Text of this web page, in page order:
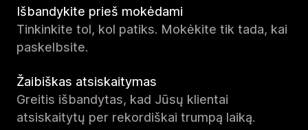
Išbandykite prieš mokėdami
Tinkinkite tol, kol patiks. Mokėkite tik tada, kai
paskelbsite.
Žaibiškas atsiskaitymas
Greitis išbandytas, kad Jūsų klientai
atsiskaitytų per rekordiškai trumpą laiką.